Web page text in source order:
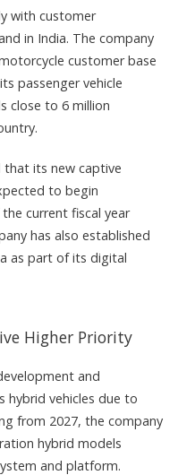
with customer
in India. The company
customer base
passenger vehicle
close to 6 million
its new captive
to begin
current fiscal year
has also established
as part of its digital
Higher Priority
and
hybrid vehicles due to
from 2027, the company
hybrid models
and platform.